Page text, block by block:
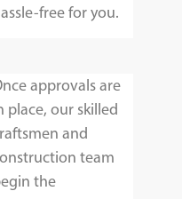
free for you.
approvals are
place, our skilled
and
team
the